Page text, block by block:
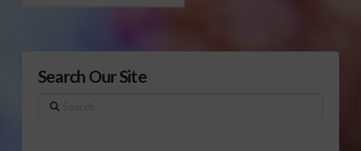
Search Our Site
Search